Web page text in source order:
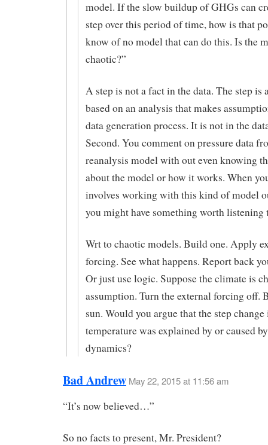
model. If the slow buildup of GHGs can
step over this period of time, how is that
know of no model that can do this. Is the
chaotic?”
A step is not a fact in the data. The step is
based on an analysis that makes
data generation process. It is not in the
Second. You comment on pressure data
reanalysis model with out even knowing
about the model or how it works. When
involves working with this kind of model
you might have something worth listening
Wrt to chaotic models. Build one. Apply
forcing. See what happens. Report back
Or just use logic. Suppose the climate is
assumption. Turn the external forcing off.
sun. Would you argue that the step change
temperature was explained by or caused
dynamics?
Bad Andrew May 22, 2015 at 11:56 am
“It’s now believed…”
So no facts to present, Mr. President?